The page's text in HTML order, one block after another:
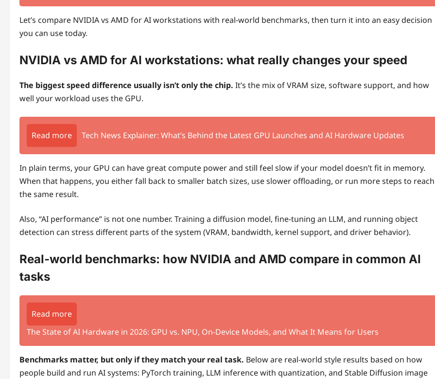
Let’s compare NVIDIA vs AMD for AI workstations with real-world benchmarks, then turn it into an easy decision
you can use today.
NVIDIA vs AMD for AI workstations: what really changes your speed
The biggest speed difference usually isn’t only the chip. It’s the mix of VRAM size, software support, and how
well your workload uses the GPU.
Read more Tech News Explainer: What’s Behind the Latest GPU Launches and AI Hardware Updates
In plain terms, your GPU can have great compute power and still feel slow if your model doesn’t fit in memory.
When that happens, you either fall back to smaller batch sizes, use slower offloading, or run more steps to reach
the same result.
Also, “AI performance” is not one number. Training a diffusion model, fine-tuning an LLM, and running object
detection can stress different parts of the system (VRAM, bandwidth, kernel support, and driver behavior).
Real-world benchmarks: how NVIDIA and AMD compare in common AI
tasks
Read more
The State of AI Hardware in 2026: GPU vs. NPU, On-Device Models, and What It Means for Users
Benchmarks matter, but only if they match your real task. Below are real-world style results based on how
people build and run AI systems: PyTorch training, LLM inference with quantization, and Stable Diffusion image